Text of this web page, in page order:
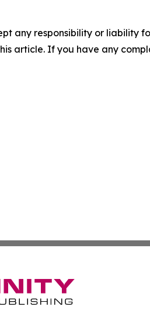
any responsibility or liability
article. If you have any